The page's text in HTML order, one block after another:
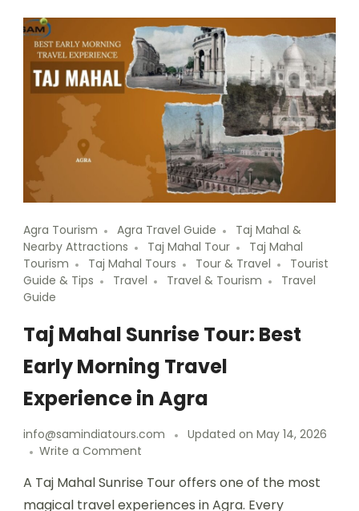
Agra Tourism Agra Travel Guide
Taj Mahal &
Nearby Attractions
Taj Mahal Tour
Taj Mahal
Tourism
Taj Mahal Tours Tour & Travel
Tourist
Guide & Tips
Travel Travel & Tourism
Travel
Guide
Taj Mahal Sunrise Tour: Best
Early Morning Travel
Experience in Agra
info@samindiatours.com Updated on May 14, 2026
Write a Comment
A Taj Mahal Sunrise Tour offers one of the most
magical travel experiences in Agra. Every